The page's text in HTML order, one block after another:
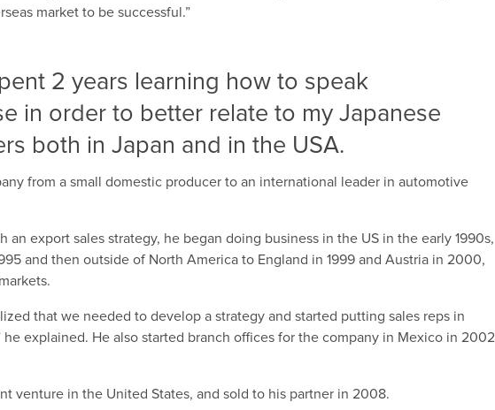
market to be successful.”
2 years learning how to speak
in order to better relate to my Japanese
both in Japan and in the USA.
from a small domestic producer to an international leader in automotive
an export sales strategy, he began doing business in the US in the early 1990s,
and then outside of North America to England in 1999 and Austria in 2000,
that we needed to develop a strategy and started putting sales reps in
explained. He also started branch offices for the company in Mexico in 2002
venture in the United States, and sold to his partner in 2008.